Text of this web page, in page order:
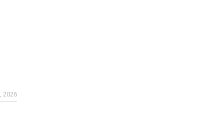
2026